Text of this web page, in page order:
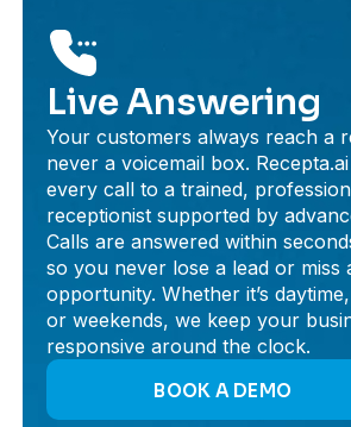
Live Answering
Your customers always reach a
never a voicemail box.
every call to a trained,
receptionist supported by
Calls are answered within
so you never lose a lead or miss
opportunity. Whether it’s
or weekends, we keep your
responsive around the clock.
BOOK A DEMO